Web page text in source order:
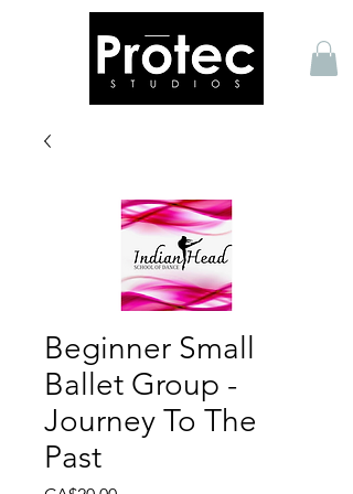
Beginner Small
Ballet Group -
Journey To The
Past